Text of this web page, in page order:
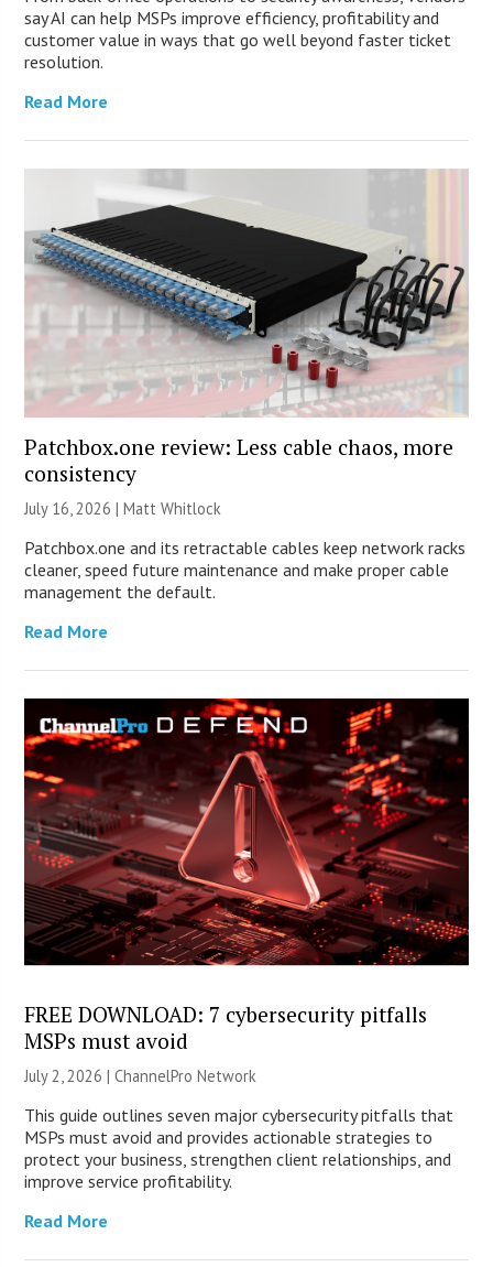
say AI can help MSPs improve efficiency, profitability and
customer value in ways that go well beyond faster ticket
resolution.
Read More
Patchbox.one review: Less cable chaos, more
consistency
July 16, 2026 |Matt Whitlock
Patchbox.one and its retractable cables keep network racks
cleaner, speed future maintenance and make proper cable
management the default.
Read More
FREE DOWNLOAD: 7 cybersecurity pitfalls
MSPs must avoid
July 2, 2026 |ChannelPro Network
This guide outlines seven major cybersecurity pitfalls that
MSPs must avoid and provides actionable strategies to
protect your business, strengthen client relationships, and
improve service profitability.
Read More